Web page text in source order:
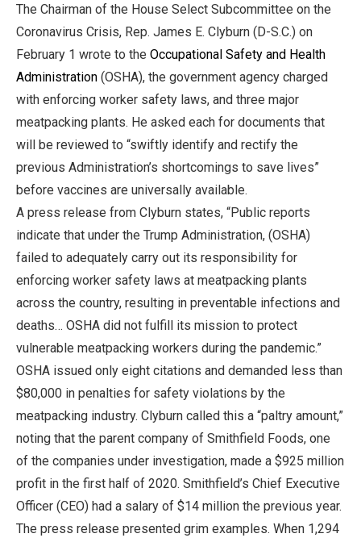
The Chairman of the House Select Subcommittee on the
Coronavirus Crisis, Rep. James E. Clyburn (D-S.C.) on
February 1 wrote to the Occupational Safety and Health
Administration (OSHA), the government agency charged
with enforcing worker safety laws, and three major
meatpacking plants. He asked each for documents that
will be reviewed to “swiftly identify and rectify the
previous Administration’s shortcomings to save lives”
before vaccines are universally available.
A press release from Clyburn states, “Public reports
indicate that under the Trump Administration, (OSHA)
failed to adequately carry out its responsibility for
enforcing worker safety laws at meatpacking plants
across the country, resulting in preventable infections and
deaths… OSHA did not fulfill its mission to protect
vulnerable meatpacking workers during the pandemic.”
OSHA issued only eight citations and demanded less than
$80,000 in penalties for safety violations by the
meatpacking industry. Clyburn called this a “paltry amount,”
noting that the parent company of Smithfield Foods, one
of the companies under investigation, made a $925 million
profit in the first half of 2020. Smithfield’s Chief Executive
Officer (CEO) had a salary of $14 million the previous year.
The press release presented grim examples. When 1,294